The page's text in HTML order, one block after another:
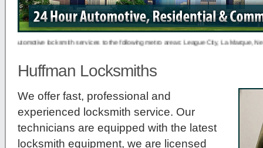
locksmith services to the following metro areas: League City, La Marque, New
Huffman Locksmiths
We offer fast, professional and
experienced locksmith service. Our
technicians are equipped with the latest
locksmith equipment, we are licensed